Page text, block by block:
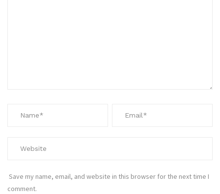
Save my name, email, and website in this browser for the next time I
comment.